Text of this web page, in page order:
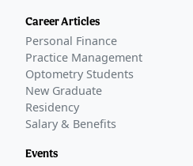
Career Articles
Personal Finance
Practice Management
Optometry Students
New Graduate
Residency
Salary & Benefits
Events